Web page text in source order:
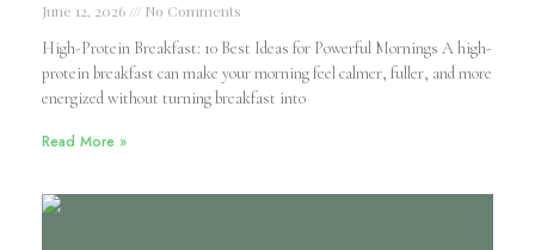
June 12, 2026 No Comments
High-Protein Breakfast: 10 Best Ideas for Powerful Mornings A high-
protein breakfast can make your morning feel calmer, fuller, and more
energized without turning breakfast into
Read More »